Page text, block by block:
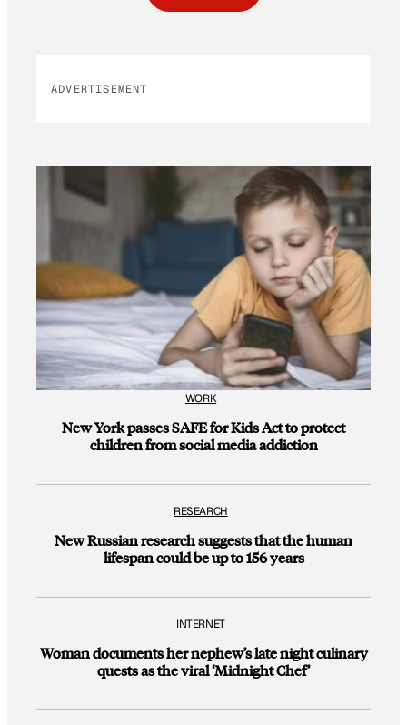
ADVERTISEMENT
WORK
New York passes SAFE for Kids Act to protect
children from social media addiction
RESEARCH
New Russian research suggests that the human
lifespan could be up to 156 years
INTERNET
Woman documents her nephew’s late night culinary
quests as the viral ‘Midnight Chef’